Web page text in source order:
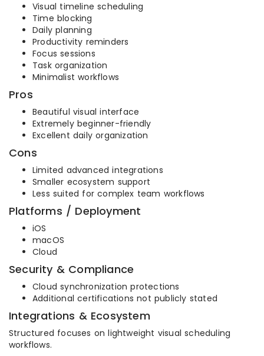
Visual timeline scheduling
Time blocking
Daily planning
Productivity reminders
Focus sessions
Task organization
Minimalist workflows
Pros
Beautiful visual interface
Extremely beginner-friendly
Excellent daily organization
Cons
Limited advanced integrations
Smaller ecosystem support
Less suited for complex team workflows
Platforms / Deployment
iOS
macOS
Cloud
Security & Compliance
Cloud synchronization protections
Additional certifications not publicly stated
Integrations & Ecosystem
Structured focuses on lightweight visual scheduling
workflows.